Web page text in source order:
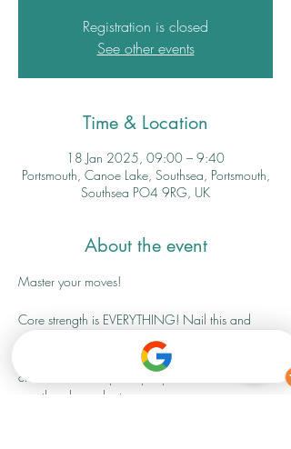
Registration is closed
See other events
Time & Location
18 Jan 2025, 09:00 – 9:40
Portsmouth, Canoe Lake, Southsea, Portsmouth,
Southsea PO4 9RG, UK
About the event
Master your moves!
Core strength is EVERYTHING! Nail this and
you will improve not only all your other fitness
movements but day to day activities too. This
class is limited to just 6 people and will be
weather dependant.